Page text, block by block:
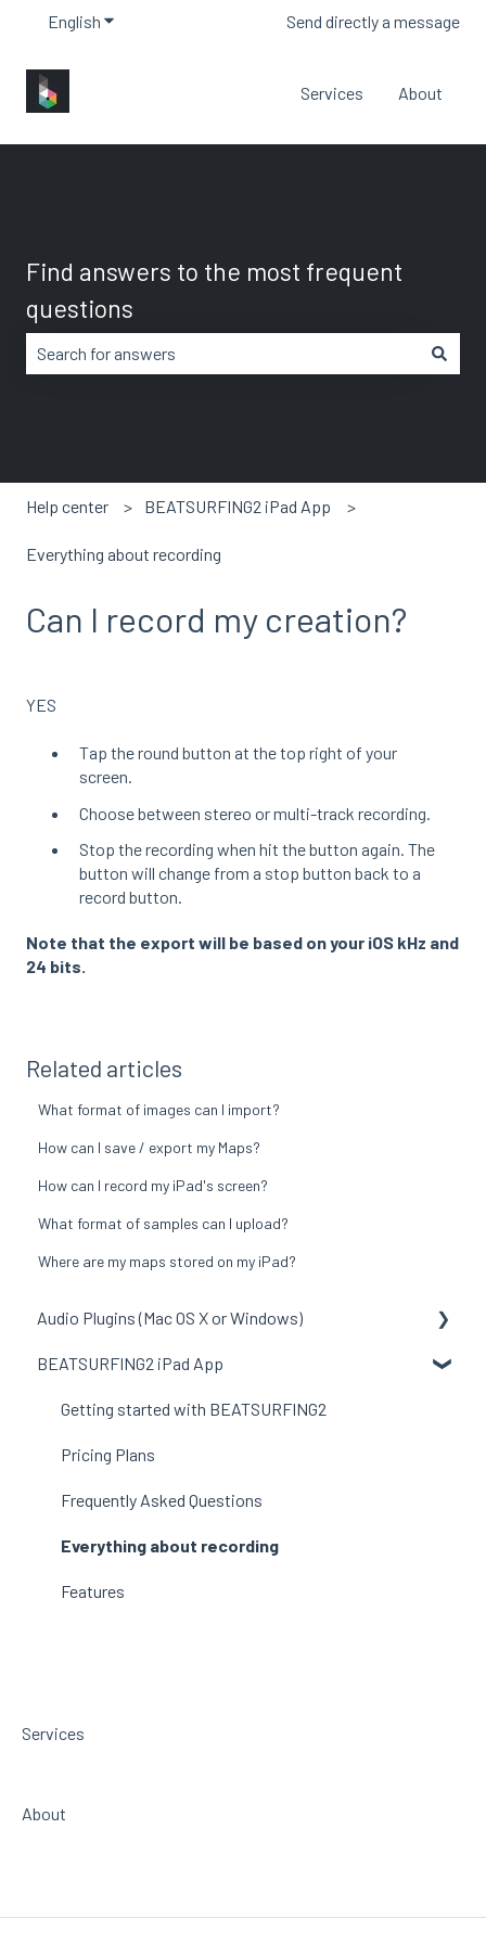
English Show submenu for translationsSend directly a message
Services About
Find answers to the most frequent
questions
Help center BEATSURFING2 iPad App
Everything about recording
Can I record my creation?
YES
Tap the round button at the top right of your
screen.
Choose between stereo or multi-track recording.
Stop the recording when hit the button again. The
button will change from a stop button back to a
record button.
Note that the export will be based on your iOS kHz and
24 bits.
Related articles
What format of images can I import?
How can I save / export my Maps?
How can I record my iPad's screen?
What format of samples can I upload?
Where are my maps stored on my iPad?
Audio Plugins (Mac OS X or Windows)
General to all plugins
LunchTable
RANDOM
beatfader
RANDOM Metal
BEATSURFING2 iPad App
Getting started with BEATSURFING2
Pricing Plans
Frequently Asked Questions
Everything about recording
Features
Services
About